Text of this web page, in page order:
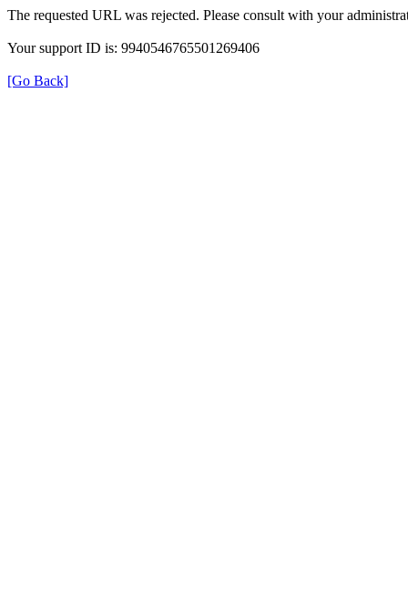
The requested URL was rejected. Please consult with your
Your support ID is: 9940546765501269406
[Go Back]